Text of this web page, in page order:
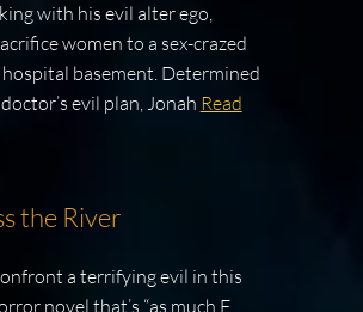
with his evil alter ego,
women to a sex-crazed
basement. Determined
evil plan, Jonah Read
the River
a terrifying evil in this
novel that’s “as much F.